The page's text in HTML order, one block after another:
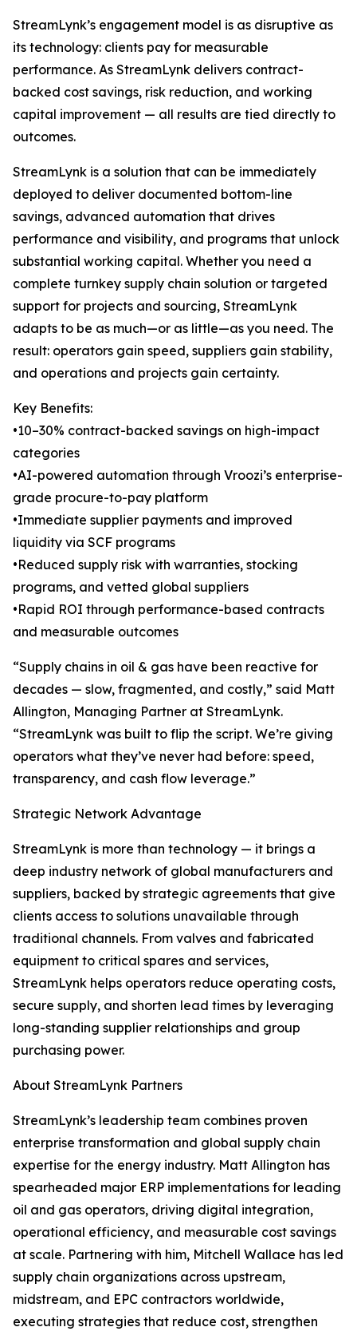
StreamLynk’s engagement model is as disruptive as
its technology: clients pay for measurable
performance. As StreamLynk delivers contract-
backed cost savings, risk reduction, and working
capital improvement — all results are tied directly to
outcomes.
StreamLynk is a solution that can be immediately
deployed to deliver documented bottom-line
savings, advanced automation that drives
performance and visibility, and programs that unlock
substantial working capital. Whether you need a
complete turnkey supply chain solution or targeted
support for projects and sourcing, StreamLynk
adapts to be as much—or as little—as you need. The
result: operators gain speed, suppliers gain stability,
and operations and projects gain certainty.
Key Benefits:
•10–30% contract-backed savings on high-impact
categories
•AI-powered automation through Vroozi’s enterprise-
grade procure-to-pay platform
•Immediate supplier payments and improved
liquidity via SCF programs
•Reduced supply risk with warranties, stocking
programs, and vetted global suppliers
•Rapid ROI through performance-based contracts
and measurable outcomes
“Supply chains in oil & gas have been reactive for
decades — slow, fragmented, and costly,” said Matt
Allington, Managing Partner at StreamLynk.
“StreamLynk was built to flip the script. We’re giving
operators what they’ve never had before: speed,
transparency, and cash flow leverage.”
Strategic Network Advantage
StreamLynk is more than technology — it brings a
deep industry network of global manufacturers and
suppliers, backed by strategic agreements that give
clients access to solutions unavailable through
traditional channels. From valves and fabricated
equipment to critical spares and services,
StreamLynk helps operators reduce operating costs,
secure supply, and shorten lead times by leveraging
long-standing supplier relationships and group
purchasing power.
About StreamLynk Partners
StreamLynk’s leadership team combines proven
enterprise transformation and global supply chain
expertise for the energy industry. Matt Allington has
spearheaded major ERP implementations for leading
oil and gas operators, driving digital integration,
operational efficiency, and measurable cost savings
at scale. Partnering with him, Mitchell Wallace has led
supply chain organizations across upstream,
midstream, and EPC contractors worldwide,
executing strategies that reduce cost, strengthen